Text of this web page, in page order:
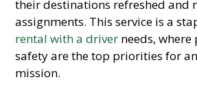
their destinations refreshed and
assignments. This service is a
rental with a driver needs,
safety are the top priorities for
mission.